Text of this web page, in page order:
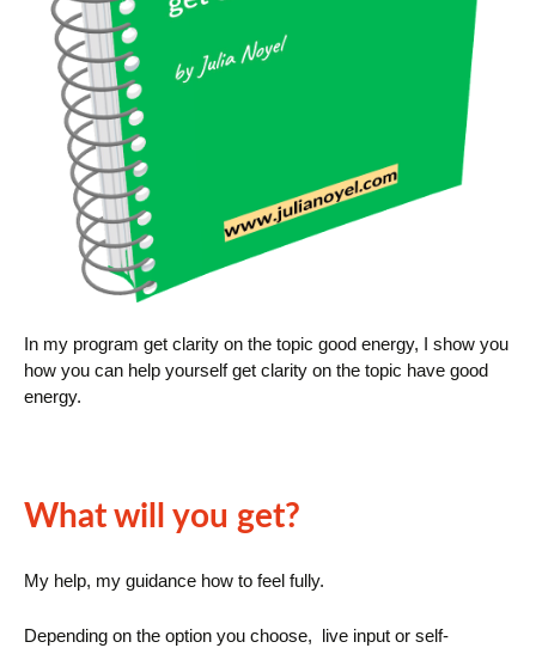
In my program get clarity on the topic good energy, I show you
how you can help yourself get clarity on the topic have good
energy.
What will you get?
My help, my guidance how to feel fully.
Depending on the option you choose, live input or self-